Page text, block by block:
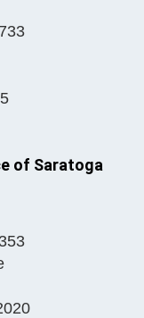
of Saratoga